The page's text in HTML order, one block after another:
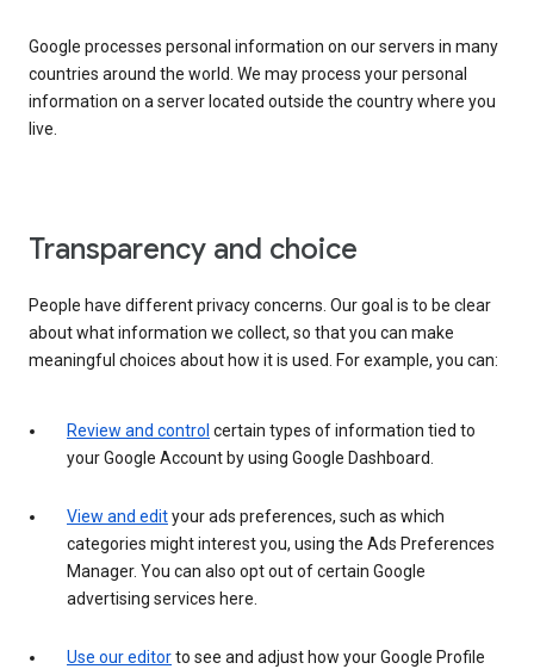
Google processes personal information on our servers in many
countries around the world. We may process your personal
information on a server located outside the country where you
live.
Transparency and choice
People have different privacy concerns. Our goal is to be clear
about what information we collect, so that you can make
meaningful choices about how it is used. For example, you can:
Review and control certain types of information tied to
your Google Account by using Google Dashboard.
View and edityour ads preferences, such as which
categories might interest you, using the Ads Preferences
Manager. You can also opt out of certain Google
advertising services here.
Use our editorto see and adjust how your Google Profile